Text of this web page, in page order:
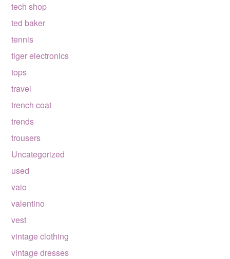
tech shop
ted baker
tennis
tiger electronics
tops
travel
trench coat
trends
trousers
Uncategorized
used
vaio
valentino
vest
vintage clothing
vintage dresses